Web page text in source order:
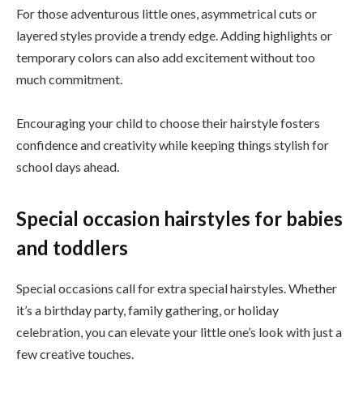
For those adventurous little ones, asymmetrical cuts or
layered styles provide a trendy edge. Adding highlights or
temporary colors can also add excitement without too
much commitment.
Encouraging your child to choose their hairstyle fosters
confidence and creativity while keeping things stylish for
school days ahead.
Special occasion hairstyles for babies
and toddlers
Special occasions call for extra special hairstyles. Whether
it’s a birthday party, family gathering, or holiday
celebration, you can elevate your little one’s look with just a
few creative touches.